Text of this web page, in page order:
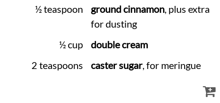
½ teaspoon
ground cinnamon, plus extra
for dusting
½ cup
double cream
2 teaspoons
caster sugar, for meringue